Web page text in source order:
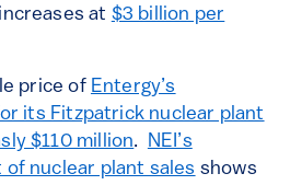
at $3 billion per
price of Entergy’s
its Fitzpatrick nuclear plant
$110 million. NEI’s
nuclear plant sales shows